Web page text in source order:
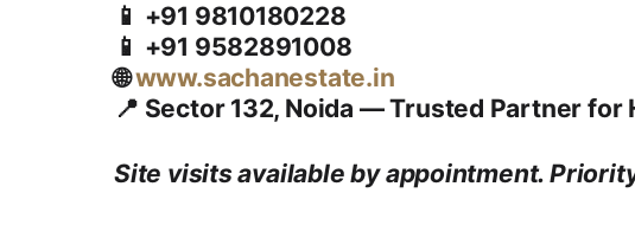
📱 +91 9810180228
📱 +91 9582891008
🌐www.sachanestate.in
📍 Sector 132, Noida — Trusted Partner
Site visits available by appointment.